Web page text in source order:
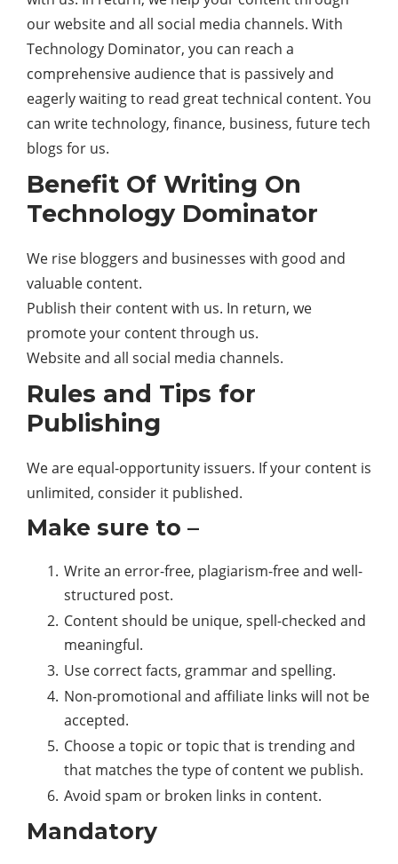
our website and all social media channels. With
Technology Dominator, you can reach a
comprehensive audience that is passively and
eagerly waiting to read great technical content. You
can write technology, finance, business, futuretech
blogs for us.
Benefit Of Writing On
Technology Dominator
We rise bloggers and businesses with good and
valuable content.
Publish their content with us. In return, we
promote your content through us.
Website and all social media channels.
Rules and Tips for
Publishing
We are equal-opportunity issuers. If your content is
unlimited, consider it published.
Make sure to –
Write an error-free, plagiarism-free and well-
structured post.
Content should be unique, spell-checked and
meaningful.
Use correct facts, grammar and spelling.
Non-promotional and affiliate links will not be
accepted.
Choose a topic or topic that is trending and
that matches the type of content we publish.
Avoid spam or broken links in content.
Mandatory